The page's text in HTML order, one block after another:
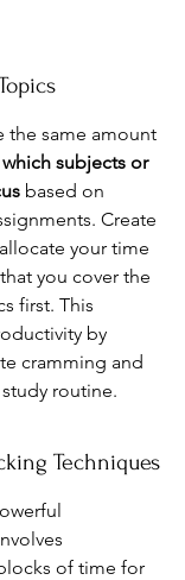
the same amount
subjects or
based on
Create
your time
you cover the
first. This
by
cramming and
routine.
Techniques
of time for